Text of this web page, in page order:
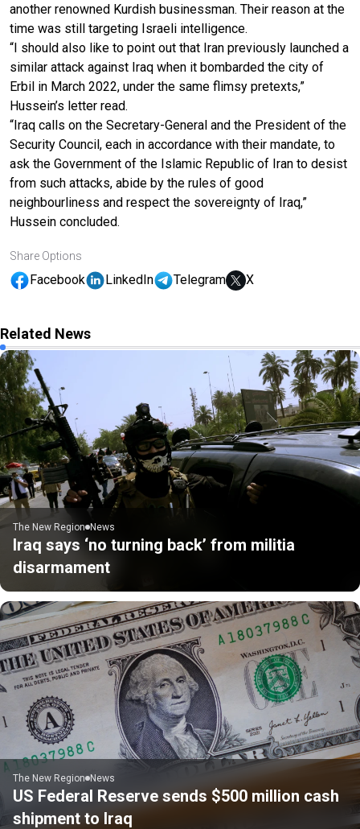
another renowned Kurdish businessman. Their reason at the
time was still targeting Israeli intelligence.
“I should also like to point out that Iran previously launched a
similar attack against Iraq when it bombarded the city of
Erbil in March 2022, under the same flimsy pretexts,”
Hussein’s letter read.
“Iraq calls on the Secretary-General and the President of the
Security Council, each in accordance with their mandate, to
ask the Government of the Islamic Republic of Iran to desist
from such attacks, abide by the rules of good
neighbourliness and respect the sovereignty of Iraq,”
Hussein concluded.
Share Options
Facebook LinkedIn Telegram X
Related News
The New Region News
Iraq says ‘no turning back’ from militia
disarmament
The New Region News
US Federal Reserve sends $500 million cash
shipment to Iraq